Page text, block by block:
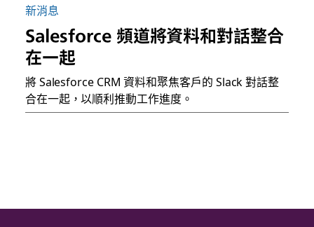
新消息
Salesforce 頻道將資料和對話整合
在一起
將 Salesforce CRM 資料和聚焦客戶的 Slack 對話整
合在一起，以順利推動工作進度。